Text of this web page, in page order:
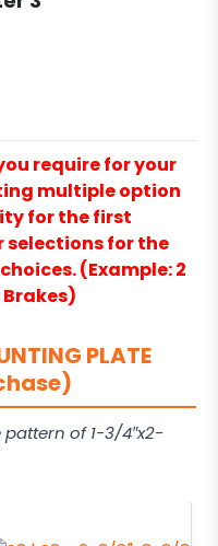
require for your
multiple option
for the first
selections for the
(Example: 2
PLATE
of 1-3/4″x2-